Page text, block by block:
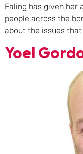
Ealing has given her
people across the
about the issues
Yoel